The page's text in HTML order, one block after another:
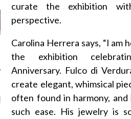
POSTS
curate the exhibition
perspective.
Carolina Herrera says, “I am
the exhibition
Anniversary. Fulco di
create elegant, whimsical
often found in harmony,
such ease. His jewelry is